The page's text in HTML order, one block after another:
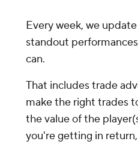
Every week, we
standout
can.
That includes trade
make the right trades
the value of the
you're getting in